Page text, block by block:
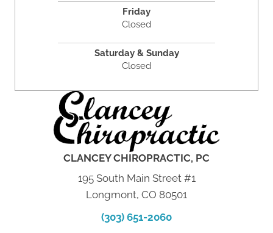
Friday
Closed
Saturday & Sunday
Closed
CLANCEY CHIROPRACTIC, PC
195 South Main Street #1
Longmont, CO 80501
(303) 651-2060